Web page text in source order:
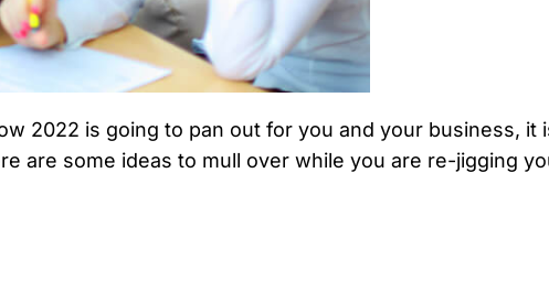
2022 is going to pan out for you and your business, it
are some ideas to mull over while you are re-jigging